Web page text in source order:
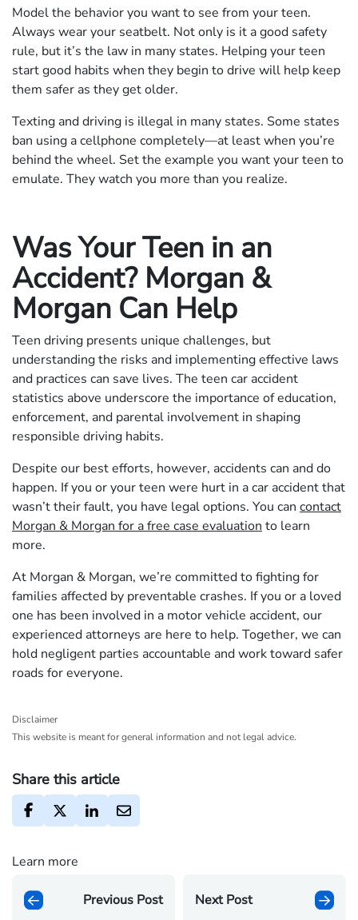
Model the behavior you want to see from your teen.
Always wear your seatbelt. Not only is it a good safety
rule, but it’s the law in many states. Helping your teen
start good habits when they begin to drive will help keep
them safer as they get older.
Texting and driving is illegal in many states. Some states
ban using a cellphone completely—at least when you’re
behind the wheel. Set the example you want your teen to
emulate. They watch you more than you realize.
Was Your Teen in an
Accident? Morgan &
Morgan Can Help
Teen driving presents unique challenges, but
understanding the risks and implementing effective laws
and practices can save lives. The teen car accident
statistics above underscore the importance of education,
enforcement, and parental involvement in shaping
responsible driving habits.
Despite our best efforts, however, accidents can and do
happen. If you or your teen were hurt in a car accident that
wasn’t their fault, you have legal options. You can contact
Morgan & Morgan for a free case evaluation to learn
more.
At Morgan & Morgan, we’re committed to fighting for
families affected by preventable crashes. If you or a loved
one has been involved in a motor vehicle accident, our
experienced attorneys are here to help. Together, we can
hold negligent parties accountable and work toward safer
roads for everyone.
Disclaimer
This website is meant for general information and not legal advice.
Share this article
Learn more
Previous Post Next Post